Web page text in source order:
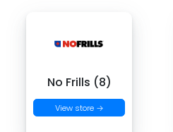
No Frills (8)
View store →